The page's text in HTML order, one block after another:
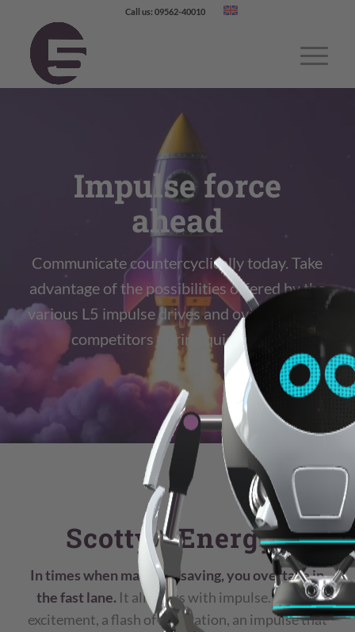
Call us: 09562-40010
Impulse force
ahead
Communicate countercyclically today. Take
advantage of the possibilities offered by the
various L5 impulse drives and overtake your
competitors during quiet times.
Scotty: “Energy”
In times when many are saving, you overtake in
the fast lane. It all starts with impulse. A quiet
excitement, a flash of inspiration, an impulse that